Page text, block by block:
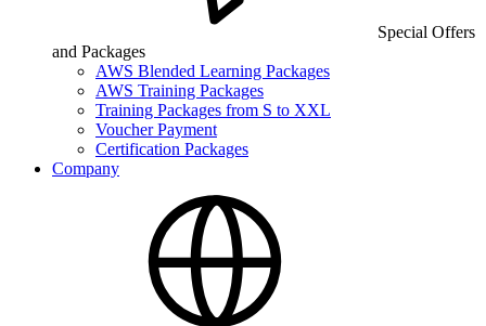
Special Offers
and Packages
AWS Blended Learning Packages
AWS Training Packages
Training Packages from S to XXL
Voucher Payment
Certification Packages
Company